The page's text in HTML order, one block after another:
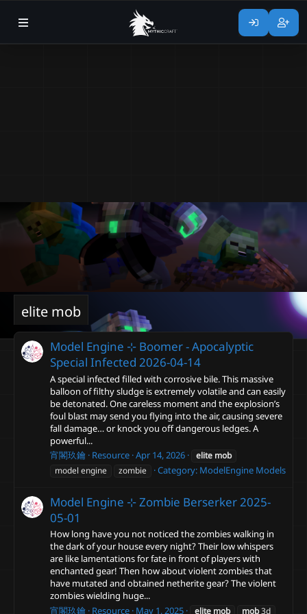
elite mob
Model Engine ⊹ Boomer - Apocalyptic
Special Infected 2026-04-14
A special infected filled with corrosive bile. This massive
balloon of filthy sludge is extremely volatile and can easily
be detonated. One careless moment and the explosion’s
foul blast may send you flying into the air, causing severe
fall damage… or knock you off dangerous ledges. A
powerful...
宵閣玖鑰 Resource Apr 14, 2026 elite mob
model engine
zombie Category: ModelEngine Models
Model Engine ⊹ Zombie Berserker2025-
05-01
How long have you not noticed the zombies walking in
the dark of your house every night? Their low whispers
are like lamentations for fate in front of players with
enchanted gear! Then how about violent zombies that
have mutated and obtained netherite gear? The violent
zombies wielding huge...
宵閣玖鑰 Resource May 1, 2025 elite mob mob3d